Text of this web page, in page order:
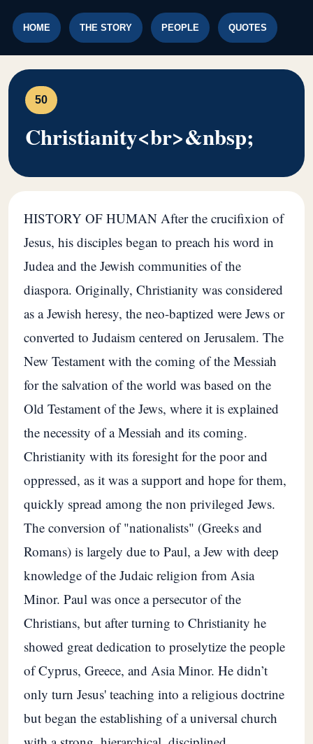
HOME THE STORY PEOPLE QUOTES
50
Christianity<br>&nbsp;
HISTORY OF HUMAN After the crucifixion of
Jesus, his disciples began to preach his word in
Judea and the Jewish communities of the
diaspora. Originally, Christianity was considered
as a Jewish heresy, the neo-baptized were Jews or
converted to Judaism centered on Jerusalem. The
New Testament with the coming of the Messiah
for the salvation of the world was based on the
Old Testament of the Jews, where it is explained
the necessity of a Messiah and its coming.
Christianity with its foresight for the poor and
oppressed, as it was a support and hope for them,
quickly spread among the non privileged Jews.
The conversion of "nationalists" (Greeks and
Romans) is largely due to Paul, a Jew with deep
knowledge of the Judaic religion from Asia
Minor. Paul was once a persecutor of the
Christians, but after turning to Christianity he
showed great dedication to proselytize the people
of Cyprus, Greece, and Asia Minor. He didn’t
only turn Jesus' teaching into a religious doctrine
but began the establishing of a universal church